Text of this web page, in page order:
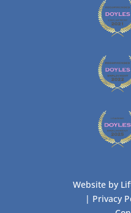
Website by
| Privacy